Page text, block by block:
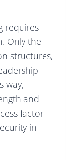
requires
Only the
structures,
way,
and
factor
in